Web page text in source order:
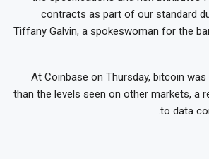
contracts as part of our standard
Tiffany Galvin, a spokeswoman for the
At Coinbase on Thursday, bitcoin
than the levels seen on other markets, a
to data